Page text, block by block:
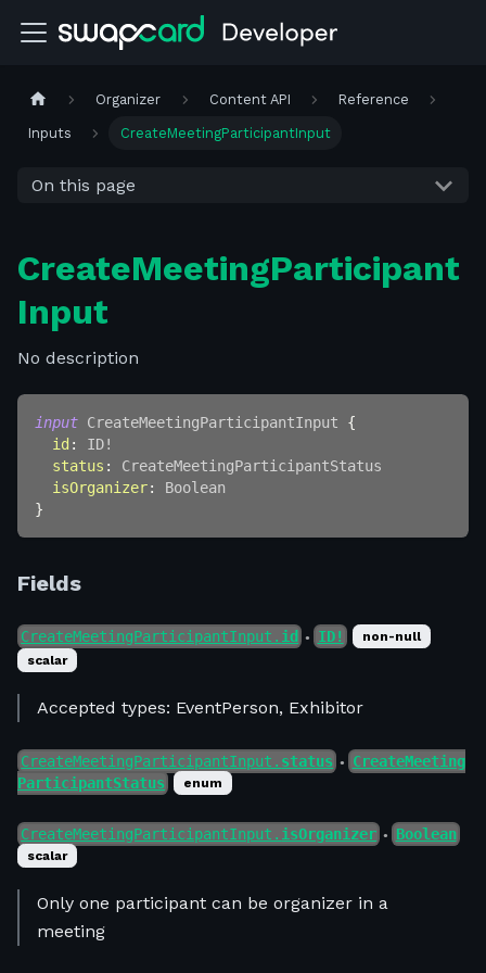
Organizer Content API Reference
Inputs CreateMeetingParticipantInput
On this page
CreateMeetingParticipant
Input
No description
input CreateMeetingParticipantInput
{
id : ID!
status :
CreateMeetingParticipantStatus
isOrganizer:
Boolean
}
Fields
CreateMeetingParticipantInput. id ● ID!
non-null
scalar
Accepted types: EventPerson, Exhibitor
CreateMeetingParticipantInput. status ●
CreateMeeting
ParticipantStatus
enum
CreateMeetingParticipantInput. isOrganizer ● Boolean
scalar
Only one participant can be organizer in a
meeting